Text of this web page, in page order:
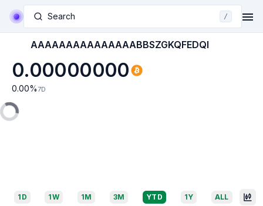
Search /
AAAAAAAAAAAAAAABBSZGKQFEDQI
0.00000000
0.00% 7D
1D 1W 1M 3M YTD 1Y ALL